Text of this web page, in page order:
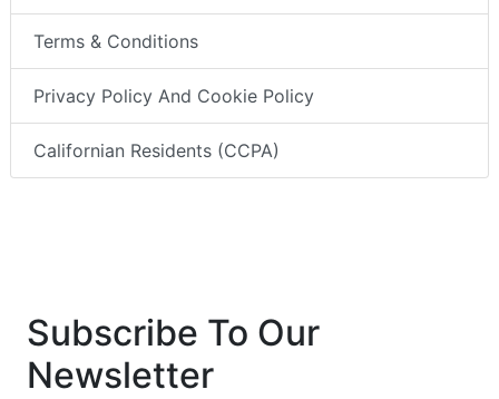
Terms & Conditions
Privacy Policy And Cookie Policy
Californian Residents (CCPA)
Subscribe To Our
Newsletter